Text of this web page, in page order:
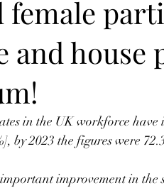
female
and house
in the UK workforce have
by 2023 the figures were
improvement in the